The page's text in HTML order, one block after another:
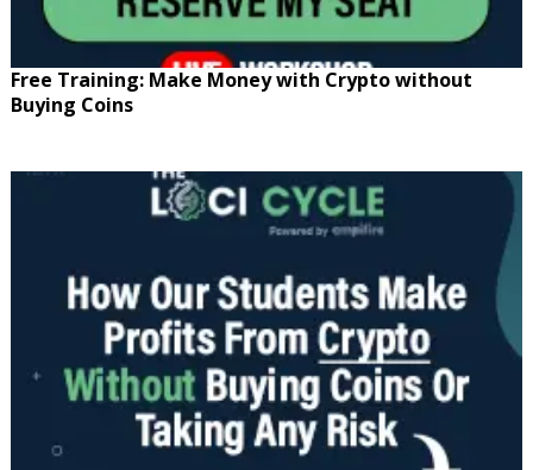
Free Training: Make Money with Crypto without
Buying Coins